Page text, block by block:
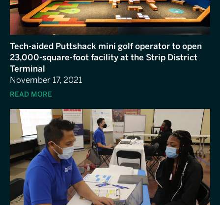
Tech-aided Puttshack mini golf operator to open
23,000-square-foot facility at the Strip District
Terminal
November 17, 2021
READ MORE